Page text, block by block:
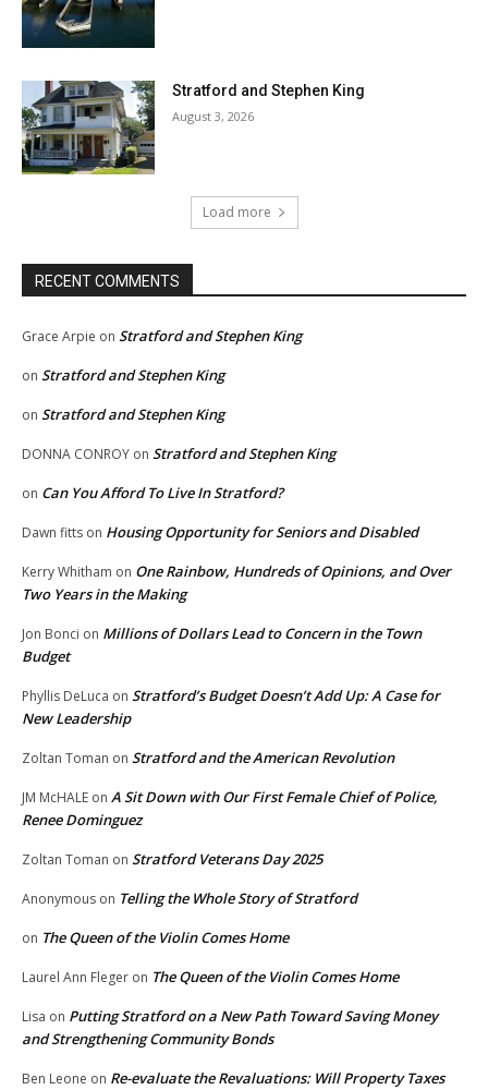
Stratford and Stephen King
August 3, 2026
Load more
RECENT COMMENTS
Grace Arpie on Stratford and Stephen King
on Stratford and Stephen King
on Stratford and Stephen King
DONNA CONROY on Stratford and Stephen King
on Can You Afford To Live In Stratford?
Dawn fitts on Housing Opportunity for Seniors and Disabled
Kerry Whitham on One Rainbow, Hundreds of Opinions, and Over
Two Years in the Making
Jon Bonci on Millions of Dollars Lead to Concern in the Town
Budget
Phyllis DeLuca on Stratford’s Budget Doesn’t Add Up: A Case for
New Leadership
Zoltan Toman on Stratford and the American Revolution
JM McHALE on A Sit Down with Our First Female Chief of Police,
Renee Dominguez
Zoltan Toman on Stratford Veterans Day 2025
Anonymous on Telling the Whole Story of Stratford
on The Queen of the Violin Comes Home
Laurel Ann Fleger on The Queen of the Violin Comes Home
Lisa on Putting Stratford on a New Path Toward Saving Money
and Strengthening Community Bonds
Ben Leone on Re-evaluate the Revaluations: Will Property Taxes